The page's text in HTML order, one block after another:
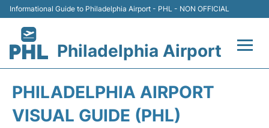
Informational Guide to Philadelphia Airport - PHL - NON OFFICIAL
Philadelphia Airport
Terminals
PHILADELPHIA AIRPORT
VISUAL GUIDE (PHL)